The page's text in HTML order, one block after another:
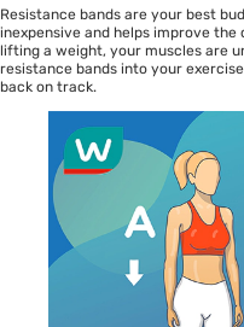
Resistance bands are your best
inexpensive and helps improve
lifting a weight, your muscles are
resistance bands into your
back on track.